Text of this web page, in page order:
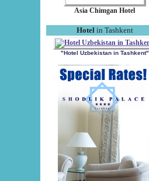
Asia Chimgan Hotel
Hotel in Tashkent
"Hotel Uzbekistan in Tashkent"